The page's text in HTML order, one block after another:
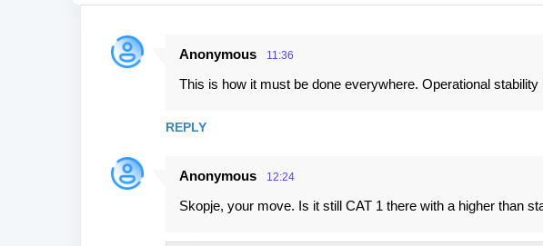
C
e
n
Anonymous 11:36
This is how it must be done everywhere. Operational
REPLY
Anonymous 12:24
Skopje, your move. Is it still CAT 1 there with a higher than